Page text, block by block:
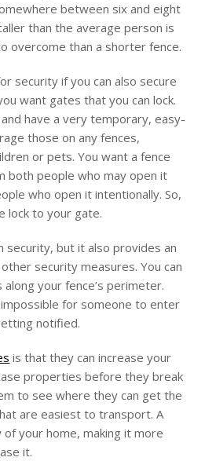
between six and eight
than the average person is
overcome than a shorter fence.
security if you can also secure
want gates that you can lock.
have a very temporary, easy-
those on any fences,
or pets. You want a fence
both people who may open it
who open it intentionally. So,
lock to your gate.
security, but it also provides an
security measures. You can
your fence’s perimeter.
for someone to enter
notified.
is that they can increase your
properties before they break
to see where they can get the
are easiest to transport. A
of your home, making it more
it.